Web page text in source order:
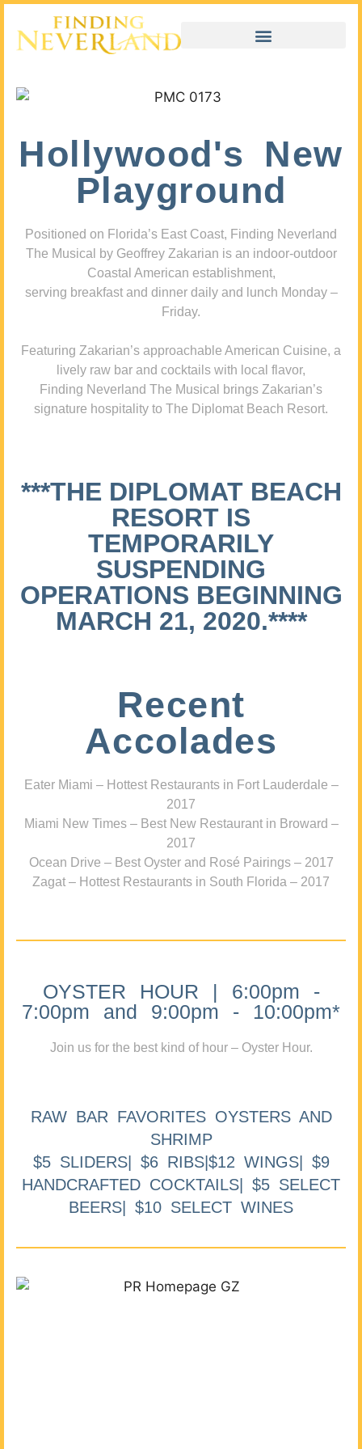
Hollywood's New
Playground
Positioned on Florida’s East Coast, Finding Neverland
The Musical by Geoffrey Zakarian is an indoor-outdoor
Coastal American establishment,
serving breakfast and dinner daily and lunch Monday –
Friday.
Featuring Zakarian’s approachable American Cuisine, a
lively raw bar and cocktails with local flavor,
Finding Neverland The Musical brings Zakarian’s
signature hospitality to The Diplomat Beach Resort.
***THE DIPLOMAT BEACH
RESORT IS
TEMPORARILY
SUSPENDING
OPERATIONS BEGINNING
MARCH 21, 2020.****
Recent
Accolades
Eater Miami – Hottest Restaurants in Fort Lauderdale –
2017
Miami New Times – Best New Restaurant in Broward –
2017
Ocean Drive – Best Oyster and Rosé Pairings – 2017
Zagat – Hottest Restaurants in South Florida – 2017
OYSTER HOUR | 6:00pm -
7:00pm and 9:00pm - 10:00pm*
Join us for the best kind of hour – Oyster Hour.
RAW BAR FAVORITES OYSTERS AND
SHRIMP
$5 SLIDERS| $6 RIBS|$12 WINGS| $9
HANDCRAFTED COCKTAILS| $5 SELECT
BEERS| $10 SELECT WINES